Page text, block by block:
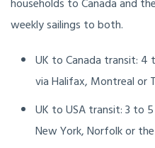
households to Canada and
weekly sailings to both.
UK to Canada transit:
via Halifax, Montreal or
UK to USA transit: 3 to
New York, Norfolk or